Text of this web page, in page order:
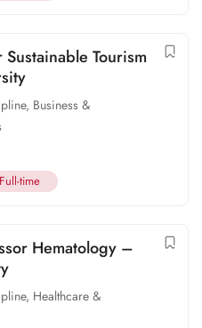
Tourism
, Business &
Full-time
Hematology –
, Healthcare &